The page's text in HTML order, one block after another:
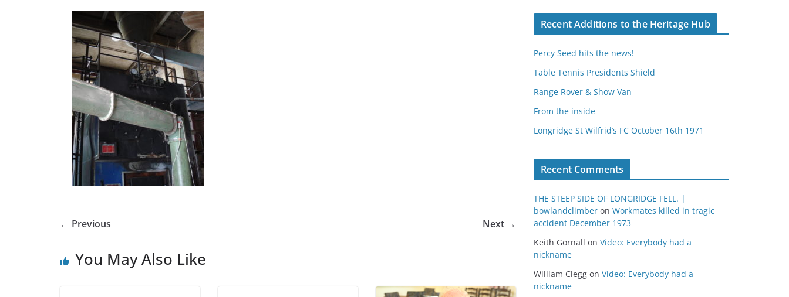
← Previous Next →
You May Also Like
Recent Additions to the Heritage Hub
Percy Seed hits the news!
Table Tennis Presidents Shield
Range Rover & Show Van
From the inside
Longridge St Wilfrid’s FC October 16th 1971
Recent Comments
THE STEEP SIDE OF LONGRIDGE FELL. |
bowlandclimber on Workmates killed in tragic
accident December 1973
Keith Gornall on Video: Everybody had a
nickname
William Clegg on Video: Everybody had a
nickname